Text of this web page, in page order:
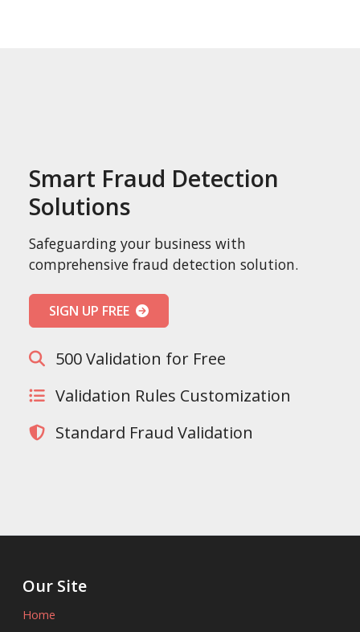
Smart Fraud Detection
Solutions
Safeguarding your business with
comprehensive fraud detection solution.
SIGN UP FREE
500 Validation for Free
Validation Rules Customization
Standard Fraud Validation
Our Site
Home